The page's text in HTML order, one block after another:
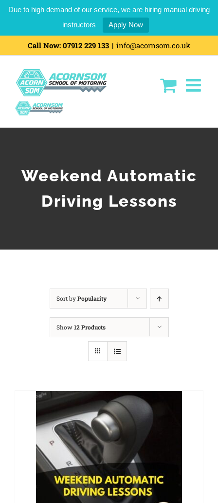
Due to high demand of our service, we are hiring manual driving
instructors
Apply Now
content
Call Now: 07912 229 133 | info@acornsom.co.uk
Weekend Automatic
Driving Lessons
Sort byPopularity
Show12 Products